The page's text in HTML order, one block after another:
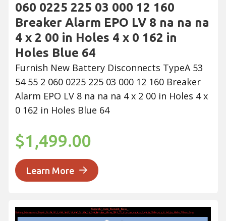
060 0225 225 03 000 12 160
Breaker Alarm EPO LV 8 na na na
4 x 2 00 in Holes 4 x 0 162 in
Holes Blue 64
Furnish New Battery Disconnects TypeA 53
54 55 2 060 0225 225 03 000 12 160 Breaker
Alarm EPO LV 8 na na na 4 x 2 00 in Holes 4 x
0 162 in Holes Blue 64
$1,499.00
Learn More